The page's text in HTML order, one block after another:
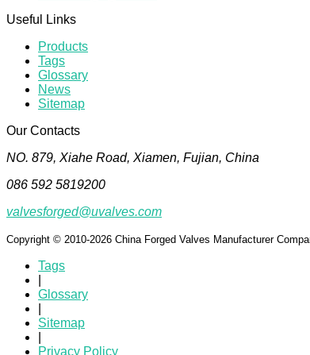
Useful Links
Products
Tags
Glossary
News
Sitemap
Our Contacts
NO. 879, Xiahe Road, Xiamen, Fujian, China
086 592 5819200
valvesforged@uvalves.com
Copyright © 2010-2026 China Forged Valves Manufacturer
Tags
Glossary
Sitemap
Privacy Policy